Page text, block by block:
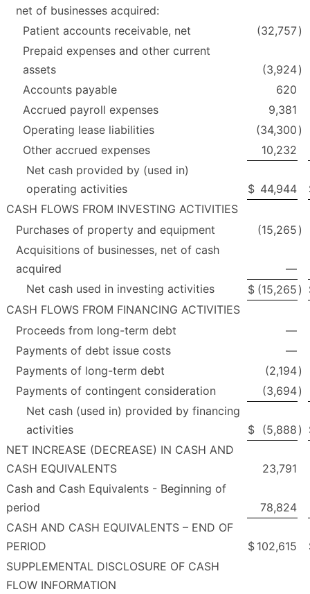
net of businesses acquired:
Patient accounts receivable, net
(32,757)
Prepaid expenses and other current
assets
(3,924)
Accounts payable
620
Accrued payroll expenses
9,381
Operating lease liabilities
(34,300 )
Other accrued expenses
10,232
Net cash provided by (used in)
operating activities
$ 44,944
CASH FLOWS FROM INVESTING ACTIVITIES
Purchases of property and equipment
(15,265 )
Acquisitions of businesses, net of cash
acquired
—
Net cash used in investing activities
$ (15,265 )
CASH FLOWS FROM FINANCING ACTIVITIES
Proceeds from long-term debt
—
Payments of debt issue costs
—
Payments of long-term debt
(2,194)
Payments of contingent consideration
(3,694)
Net cash (used in) provided by financing
activities
$ (5,888 )
NET INCREASE (DECREASE) IN CASH AND
CASH EQUIVALENTS
23,791
Cash and Cash Equivalents - Beginning of
period
78,824
CASH AND CASH EQUIVALENTS – END OF
PERIOD
$ 102,615
SUPPLEMENTAL DISCLOSURE OF CASH
FLOW INFORMATION